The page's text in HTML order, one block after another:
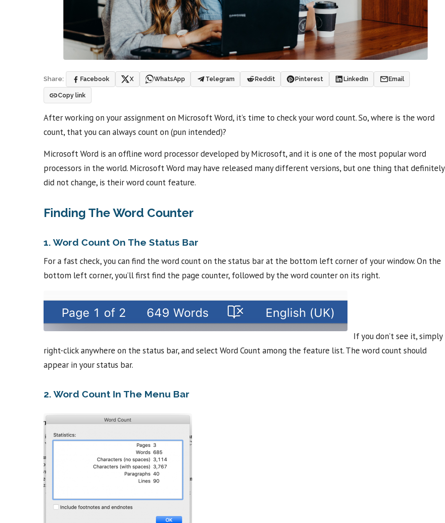
Share: Facebook X WhatsApp Telegram Reddit Pinterest LinkedIn Email
Copy link
After working on your assignment on Microsoft Word, it’s time to check your word count. So, where is the word
count, that you can always count on (pun intended)?
Microsoft Word is an offline word processor developed by Microsoft, and it is one of the most popular word
processors in the world. Microsoft Word may have released many different versions, but one thing that definitely
did not change, is their word count feature.
Finding The Word Counter
1. Word Count On The Status Bar
For a fast check, you can find the word count on the status bar at the bottom left corner of your window. On the
bottom left corner, you’ll first find the page counter, followed by the word counter on its right.
If you don’t see it, simply
right-click anywhere on the status bar, and select Word Count among the feature list. The word count should
appear in your status bar.
2. Word Count In The Menu Bar